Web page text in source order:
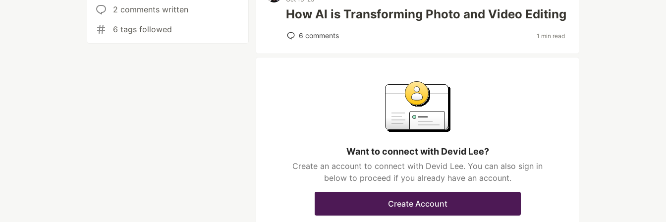
2 comments written
6 tags followed
How AI is Transforming Photo and Video Editing
6 comments 1 min read
Want to connect with Devid Lee?
Create an account to connect with Devid Lee. You can also sign in
below to proceed if you already have an account.
Create Account